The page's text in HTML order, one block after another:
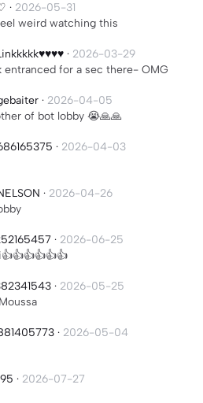
· 2026-05-31
weird watching this
· 2026-03-29
entranced for a sec there- OMG
· 2026-04-05
of bot lobby 😭🙏🙏
· 2026-04-03
· 2026-04-26
· 2026-06-25
· 2026-05-25
MOUSSA Moussa
· 2026-05-04
· 2026-07-27